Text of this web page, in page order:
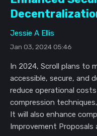
Jessie A Ellis
Jan 03, 2024 05:46
In 2024, Scroll plans to
accessible, secure, and
reduce operational
compression
It will also enhance
Improvement Proposals